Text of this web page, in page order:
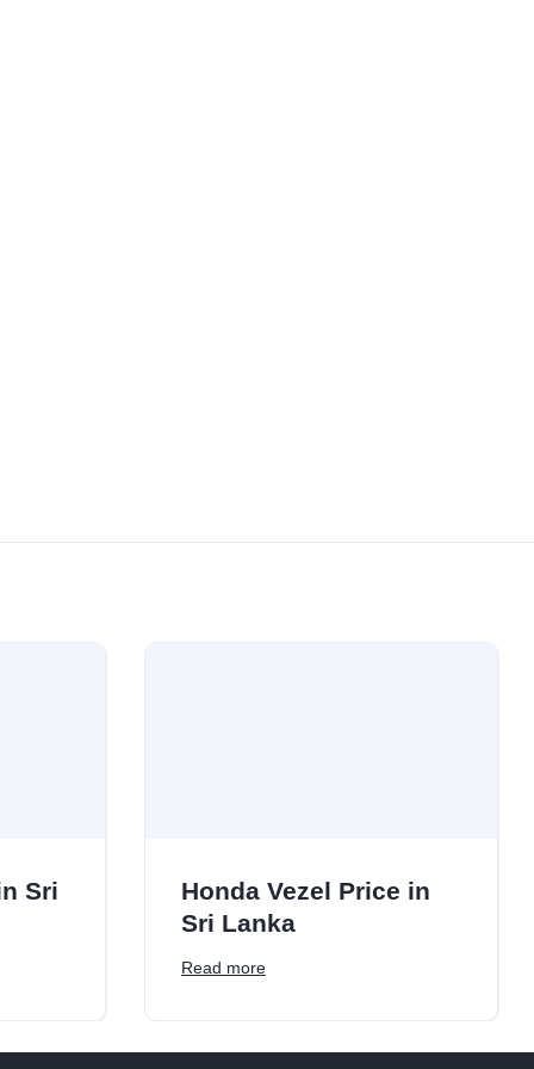
Sri
Honda Vezel Price in
Sri Lanka
Read more